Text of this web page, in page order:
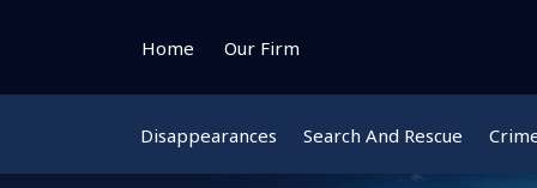
Home Our Firm
Disappearances Search And Rescue